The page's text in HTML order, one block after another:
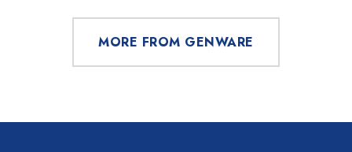
MORE FROM GENWARE